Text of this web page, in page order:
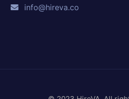
info@hireva.co